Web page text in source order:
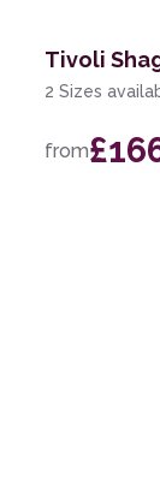
Tivoli
2 Sizes
from